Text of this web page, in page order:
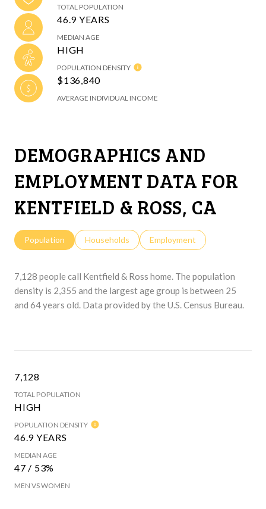
TOTAL POPULATION
46.9 YEARS
MEDIAN AGE
HIGH
POPULATION DENSITY
$136,840
AVERAGE INDIVIDUAL INCOME
DEMOGRAPHICS AND
EMPLOYMENT DATA FOR
KENTFIELD & ROSS, CA
Population Households Employment
7,128 people call Kentfield & Ross home. The population
density is 2,355 and the largest age group is between 25
and 64 years old. Data provided by the U.S. Census Bureau.
7,128
TOTAL POPULATION
HIGH
POPULATION DENSITY
46.9 YEARS
MEDIAN AGE
47 / 53%
MEN VS WOMEN